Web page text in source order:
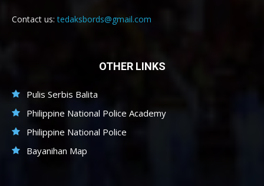
Contact us:tedaksbords@gmail.com
OTHER LINKS
Pulis Serbis Balita
Philippine National Police Academy
Philippine National Police
Bayanihan Map